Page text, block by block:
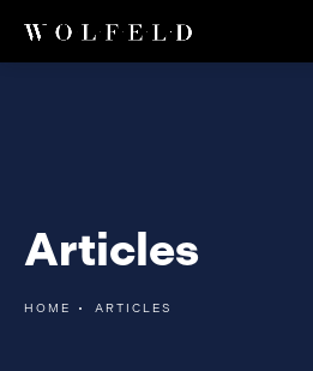
Articles
HOME ARTICLES